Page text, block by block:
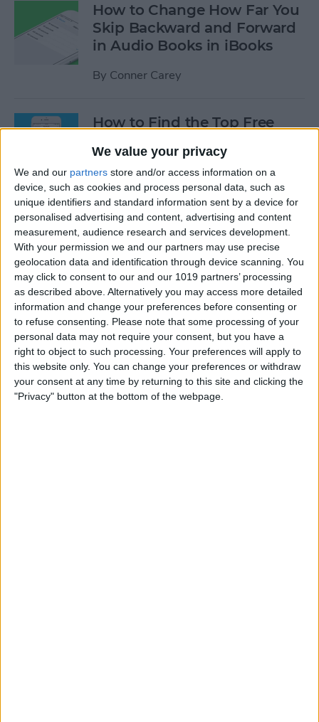
We value your privacy
We and our partners store and/or access information on a
device, such as cookies and process personal data, such as
unique identifiers and standard information sent by a device for
personalised advertising and content, advertising and content
measurement, audience research and services development.
With your permission we and our partners may use precise
geolocation data and identification through device scanning. You
may click to consent to our and our 1019 partners’ processing
as described above. Alternatively you may access more detailed
information and change your preferences before consenting or
to refuse consenting.
Please note that some processing of your
personal data may not require your consent, but you have a
right to object to such processing. Your preferences will apply to
this website only. You can change your preferences or withdraw
your consent at any time by returning to this site and clicking the
"Privacy" button at the bottom of the webpage.
How to Change How Far You
Skip Backward and Forward
in Audio Books in iBooks
By Conner Carey
How to Find the Top Free
ByConner Carey
How to Use Hey Siri to Start
Playing a Podcast
By Conner Carey
How to Delete Multiple
Contacts on iPhone
BySarah Kingsbury
How to Use Your Apple